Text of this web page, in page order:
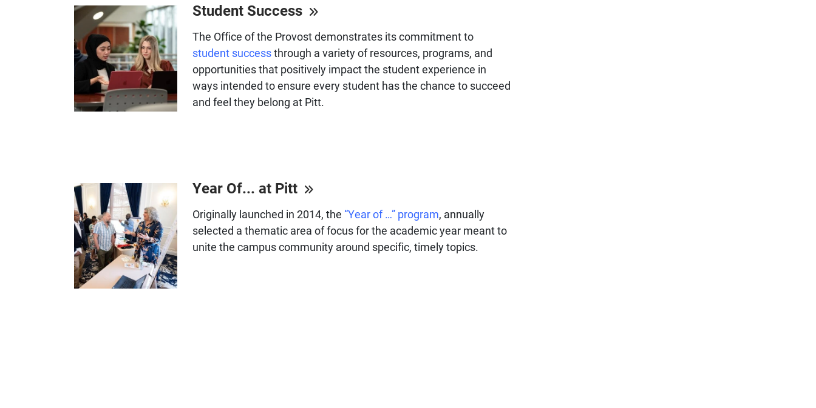
Student Success
The Office of the Provost demonstrates its commitment to
student successthrough a variety of resources, programs, and
opportunities that positively impact the student experience in
ways intended to ensure every student has the chance to succeed
and feel they belong at Pitt.
Year Of... at Pitt
Originally launched in 2014, the “Year of …” program, annually
selected a thematic area of focus for the academic year meant to
unite the campus community around specific, timely topics.